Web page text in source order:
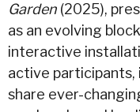
Garden (2025),
as an evolving
interactive
active participants,
share ever-